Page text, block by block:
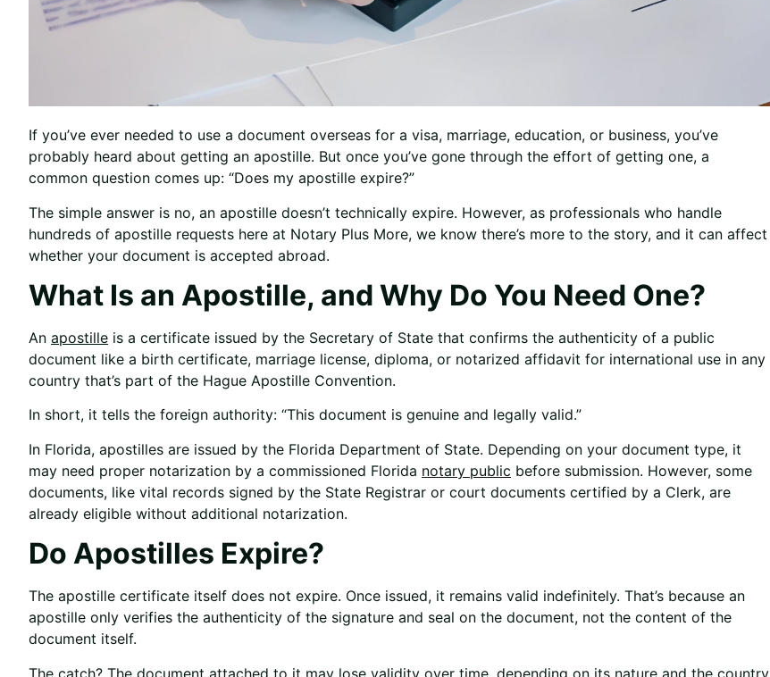
If you’ve ever needed to use a document overseas for a visa, marriage, education, or business, you’ve
probably heard about getting an apostille. But once you’ve gone through the effort of getting one, a
common question comes up: “Does my apostille expire?”
The simple answer is no, an apostille doesn’t technically expire. However, as professionals who handle
hundreds of apostille requests here at Notary Plus More, we know there’s more to the story, and it can affect
whether your document is accepted abroad.
What Is an Apostille, and Why Do You Need One?
An apostille is a certificate issued by the Secretary of State that confirms the authenticity of a public
document like a birth certificate, marriage license, diploma, or notarized affidavit for international use in any
country that’s part of the Hague Apostille Convention.
In short, it tells the foreign authority: “This document is genuine and legally valid.”
In Florida, apostilles are issued by the Florida Department of State. Depending on your document type, it
may need proper notarization by a commissioned Florida notary public before submission. However, some
documents, like vital records signed by the State Registrar or court documents certified by a Clerk, are
already eligible without additional notarization.
Do Apostilles Expire?
The apostille certificate itself does not expire. Once issued, it remains valid indefinitely. That’s because an
apostille only verifies the authenticity of the signature and seal on the document, not the content of the
document itself.
The catch? The document attached to it may lose validity over time, depending on its nature and the country